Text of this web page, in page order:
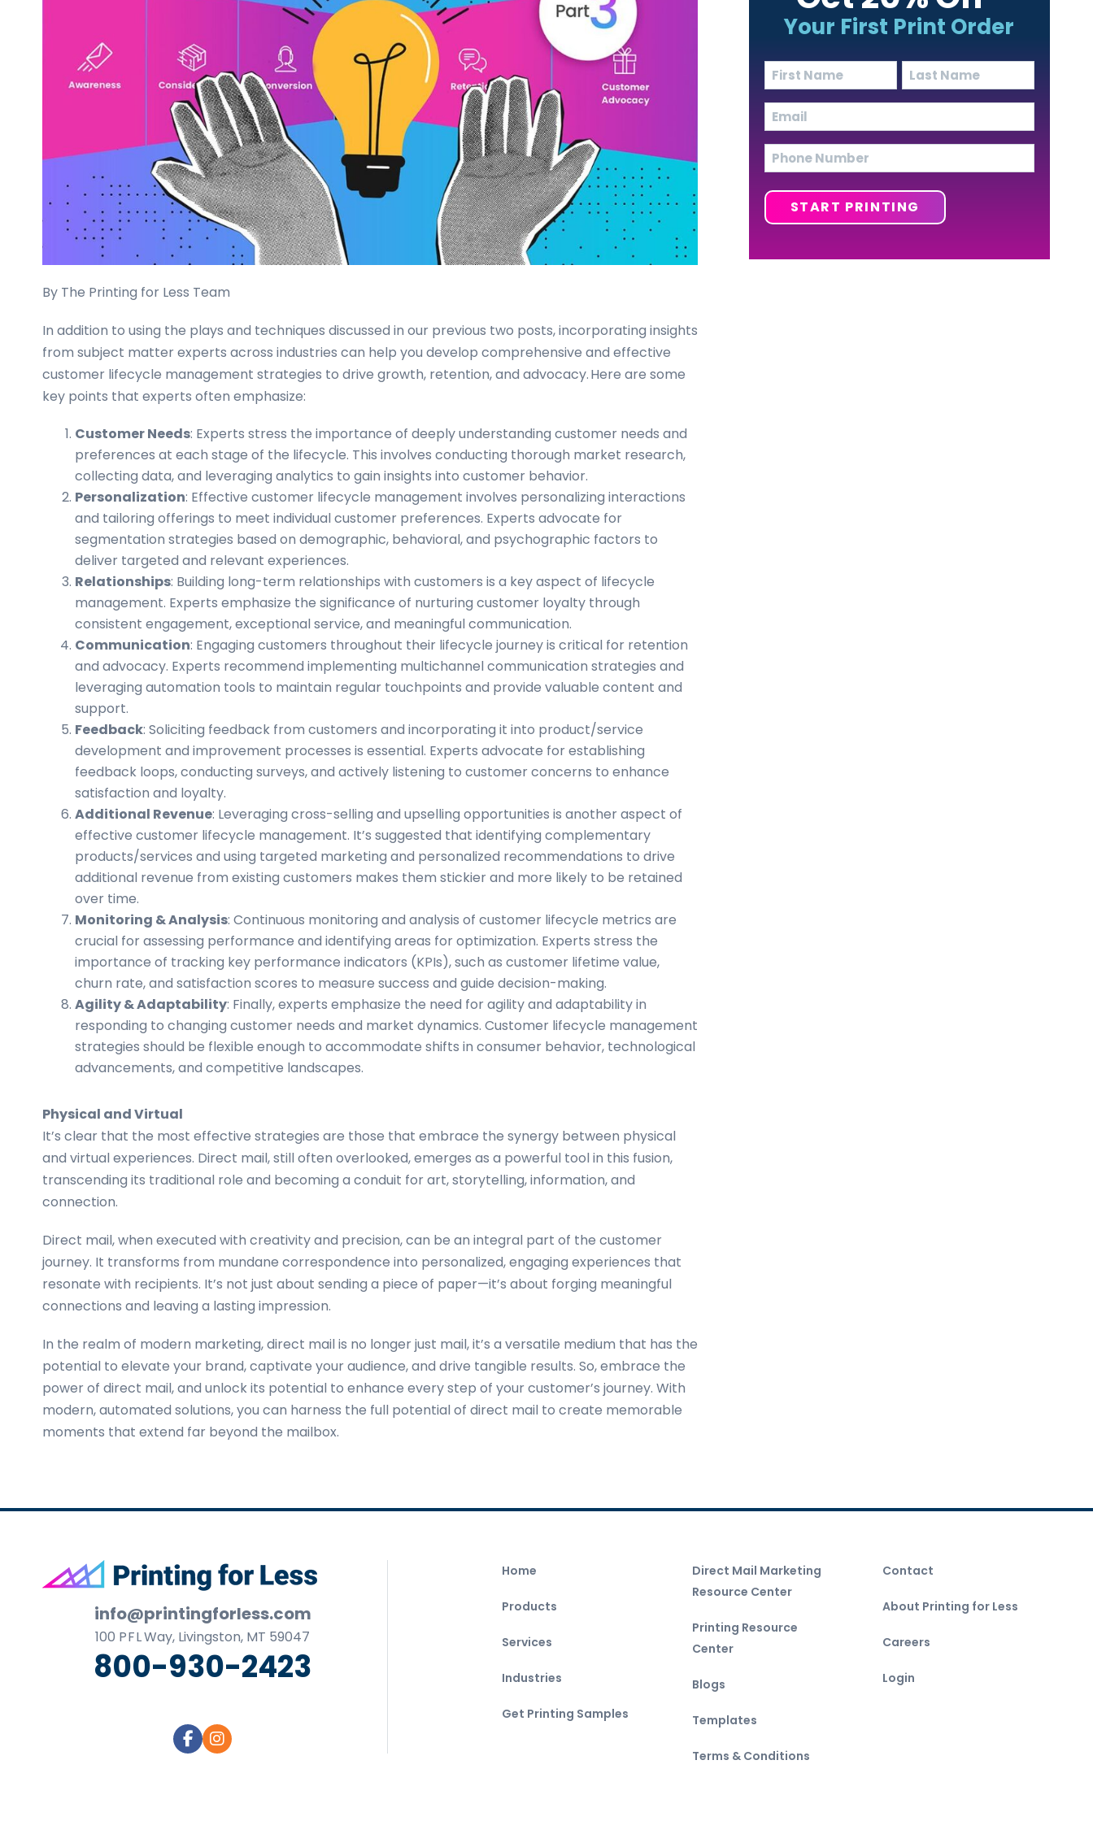
booklets,
stickers,
By The Printing for Less Team
In addition to using the plays and techniques discussed in our previous two posts, incorporating insights
from subject matter experts across industries can help you develop comprehensive and effective
customer lifecycle management strategies to drive growth, retention, and advocacy. Here are some
key points that experts often emphasize:
Customer Needs: Experts stress the importance of deeply understanding customer needs and
preferences at each stage of the lifecycle. This involves conducting thorough market research,
collecting data, and leveraging analytics to gain insights into customer behavior.
Personalization: Effective customer lifecycle management involves personalizing interactions
and tailoring offerings to meet individual customer preferences. Experts advocate for
segmentation strategies based on demographic, behavioral, and psychographic factors to
deliver targeted and relevant experiences.
Relationships: Building long-term relationships with customers is a key aspect of lifecycle
management. Experts emphasize the significance of nurturing customer loyalty through
consistent engagement, exceptional service, and meaningful communication.
Communication: Engaging customers throughout their lifecycle journey is critical for retention
and advocacy. Experts recommend implementing multichannel communication strategies and
leveraging automation tools to maintain regular touchpoints and provide valuable content and
support.
Feedback: Soliciting feedback from customers and incorporating it into product/service
development and improvement processes is essential. Experts advocate for establishing
feedback loops, conducting surveys, and actively listening to customer concerns to enhance
satisfaction and loyalty.
Additional Revenue: Leveraging cross-selling and upselling opportunities is another aspect of
effective customer lifecycle management. It’s suggested that identifying complementary
products/services and using targeted marketing and personalized recommendations to drive
additional revenue from existing customers makes them stickier and more likely to be retained
over time.
Monitoring & Analysis: Continuous monitoring and analysis of customer lifecycle metrics are
crucial for assessing performance and identifying areas for optimization. Experts stress the
importance of tracking key performance indicators (KPIs), such as customer lifetime value,
churn rate, and satisfaction scores to measure success and guide decision-making.
Agility & Adaptability: Finally, experts emphasize the need for agility and adaptability in
responding to changing customer needs and market dynamics. Customer lifecycle management
strategies should be flexible enough to accommodate shifts in consumer behavior, technological
advancements, and competitive landscapes.
Physical and Virtual
It’s clear that the most effective strategies are those that embrace the synergy between physical
and virtual experiences. Direct mail, still often overlooked, emerges as a powerful tool in this fusion,
transcending its traditional role and becoming a conduit for art, storytelling, information, and
connection.
Direct mail, when executed with creativity and precision, can be an integral part of the customer
journey. It transforms from mundane correspondence into personalized, engaging experiences that
resonate with recipients. It’s not just about sending a piece of paper—it’s about forging meaningful
connections and leaving a lasting impression.
In the realm of modern marketing, direct mail is no longer just mail, it’s a versatile medium that has the
potential to elevate your brand, captivate your audience, and drive tangible results. So, embrace the
power of direct mail, and unlock its potential to enhance every step of your customer’s journey. With
modern, automated solutions, you can harness the full potential of direct mail to create memorable
moments that extend far beyond the mailbox.
Your First Print Order
Name(Required)
First Last
Email(Required)
Phone
START PRINTING
Footer
info@printingforless.com
100 P F LWay, Livingston, MT 59047
800-930-2423
Home
Products
Services
Industries
Get Printing Samples
Direct Mail Marketing
Resource Center
Printing Resource
Center
Blogs
Templates
Terms & Conditions
Contact
About Printing for Less
Careers
Login